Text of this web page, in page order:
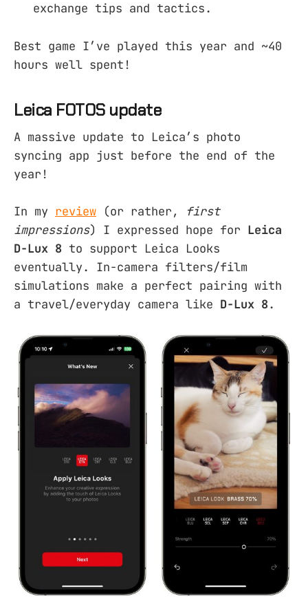
exchange tips and tactics.
Best game I’ve played this year and ~40
hours well spent!
Leica FOTOS update
A massive update to Leica’s photo
syncing app just before the end of the
year!
In my review (or rather,
first
impressions) I expressed hope for Leica
D-Lux 8 to support Leica Looks
eventually. In-camera filters/film
simulations make a perfect pairing with
a travel/everyday camera like D-Lux 8.